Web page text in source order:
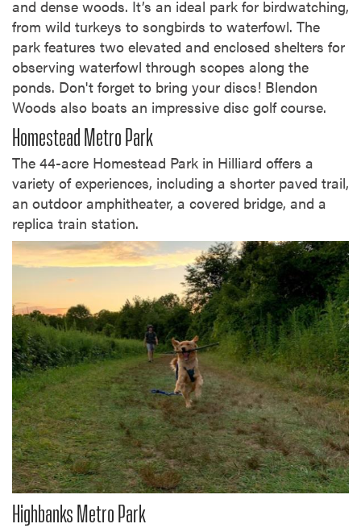
and dense woods. It’s an ideal park for birdwatching,
from wild turkeys to songbirds to waterfowl. The
park features two elevated and enclosed shelters for
observing waterfowl through scopes along the
ponds. Don't forget to bring your discs! Blendon
Woods also boats an impressive disc golf course.
Homestead Metro Park
The 44-acre Homestead Park in Hilliard offers a
variety of experiences, including a shorter paved trail,
an outdoor amphitheater, a covered bridge, and a
replica train station.
Highbanks Metro Park